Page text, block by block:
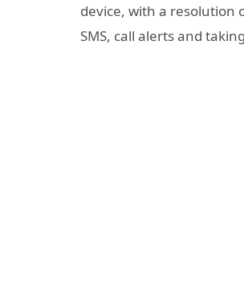
device, with a resolution
SMS, call alerts and